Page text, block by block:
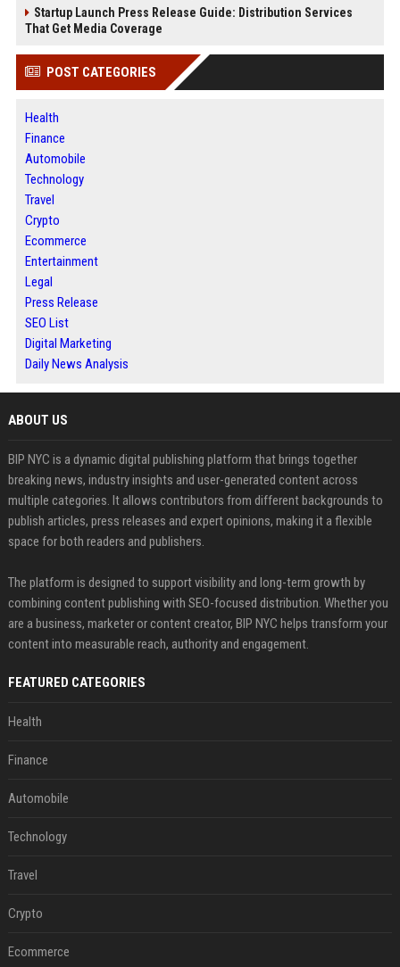
Startup Launch Press Release Guide: Distribution Services
That Get Media Coverage
POST CATEGORIES
Health
Finance
Automobile
Technology
Travel
Crypto
Ecommerce
Entertainment
Legal
Press Release
SEO List
Digital Marketing
Daily News Analysis
ABOUT US
BIP NYC is a dynamic digital publishing platform that brings together
breaking news, industry insights and user-generated content across
multiple categories. It allows contributors from different backgrounds to
publish articles, press releases and expert opinions, making it a flexible
space for both readers and publishers.
The platform is designed to support visibility and long-term growth by
combining content publishing with SEO-focused distribution. Whether you
are a business, marketer or content creator, BIP NYC helps transform your
content into measurable reach, authority and engagement.
FEATURED CATEGORIES
Health
Finance
Automobile
Technology
Travel
Crypto
Ecommerce